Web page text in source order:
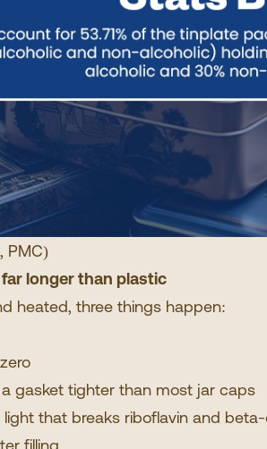
, PMC)
longer than plastic
heated, three things happen:
gasket tighter than most jar caps
light that breaks riboflavin and
filling.